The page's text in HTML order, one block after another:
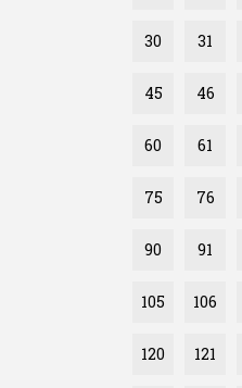
30 31
45 46
60 61
75 76
90 91
105 106
120 121